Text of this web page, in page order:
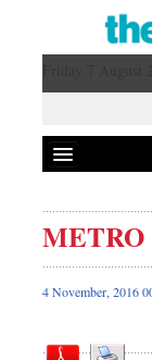
Front Page
News
Editorial
METRO
4 November, 2016